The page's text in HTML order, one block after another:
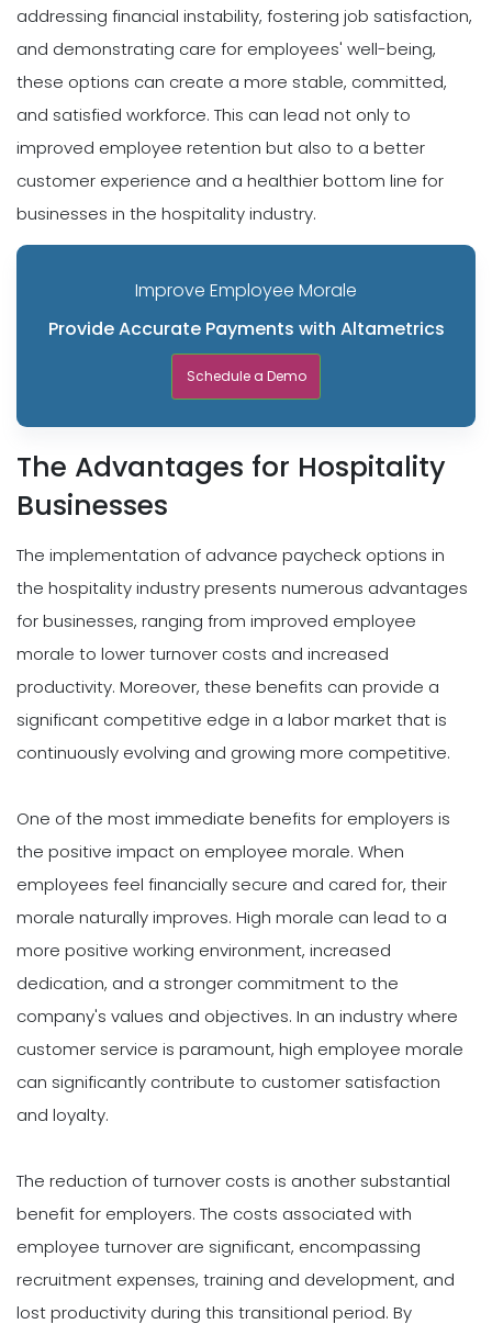
addressing financial instability, fostering job satisfaction,
and demonstrating care for employees' well-being,
these options can create a more stable, committed,
and satisfied workforce. This can lead not only to
improved employee retention but also to a better
customer experience and a healthier bottom line for
businesses in the hospitality industry.
Improve Employee Morale
Provide Accurate Payments with Altametrics
Schedule a Demo
The Advantages for Hospitality
Businesses
The implementation of advance paycheck options in
the hospitality industry presents numerous advantages
for businesses, ranging from improved employee
morale to lower turnover costs and increased
productivity. Moreover, these benefits can provide a
significant competitive edge in a labor market that is
continuously evolving and growing more competitive.
One of the most immediate benefits for employers is
the positive impact on employee morale. When
employees feel financially secure and cared for, their
morale naturally improves. High morale can lead to a
more positive working environment, increased
dedication, and a stronger commitment to the
company's values and objectives. In an industry where
customer service is paramount, high employee morale
can significantly contribute to customer satisfaction
and loyalty.
The reduction of turnover costs is another substantial
benefit for employers. The costs associated with
employee turnover are significant, encompassing
recruitment expenses, training and development, and
lost productivity during this transitional period. By